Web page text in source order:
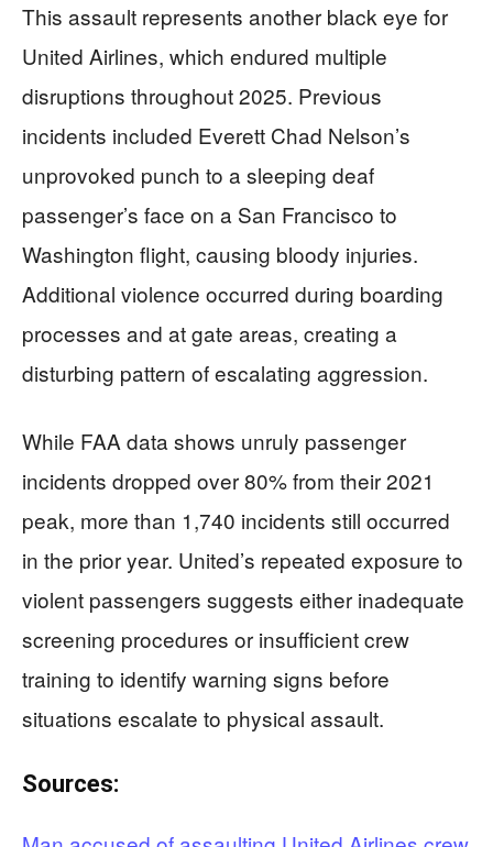
This assault represents another black eye for
United Airlines, which endured multiple
disruptions throughout 2025. Previous
incidents included Everett Chad Nelson’s
unprovoked punch to a sleeping deaf
passenger’s face on a San Francisco to
Washington flight, causing bloody injuries.
Additional violence occurred during boarding
processes and at gate areas, creating a
disturbing pattern of escalating aggression.
While FAA data shows unruly passenger
incidents dropped over 80% from their 2021
peak, more than 1,740 incidents still occurred
in the prior year. United’s repeated exposure to
violent passengers suggests either inadequate
screening procedures or insufficient crew
training to identify warning signs before
situations escalate to physical assault.
Sources: